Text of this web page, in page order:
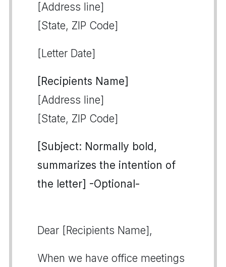
[Address line]
[State, ZIP Code]
[Letter Date]
[Recipients Name]
[Address line]
[State, ZIP Code]
[Subject: Normally bold,
summarizes the intention of
the letter] -Optional-
Dear [Recipients Name],
When we have office meetings